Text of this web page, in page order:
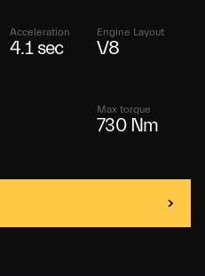
Acceleration
4.1 sec
Engine Layout
V8
Max torque
730 Nm